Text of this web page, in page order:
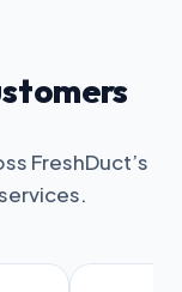
FreshDuct’s